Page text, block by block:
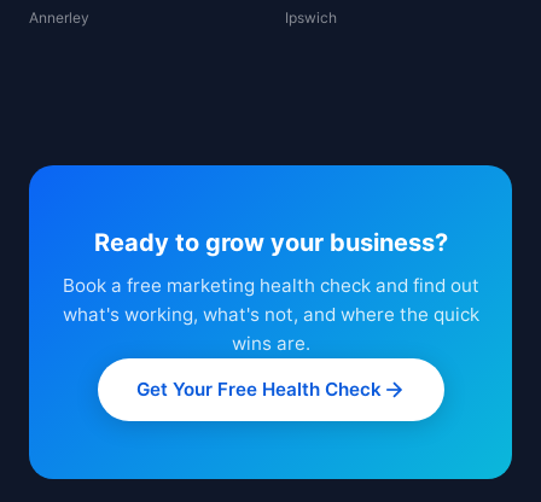
Annerley
Ipswich
Ready to grow your business?
Book a free marketing health check and find out
what's working, what's not, and where the quick
wins are.
Get Your Free Health Check